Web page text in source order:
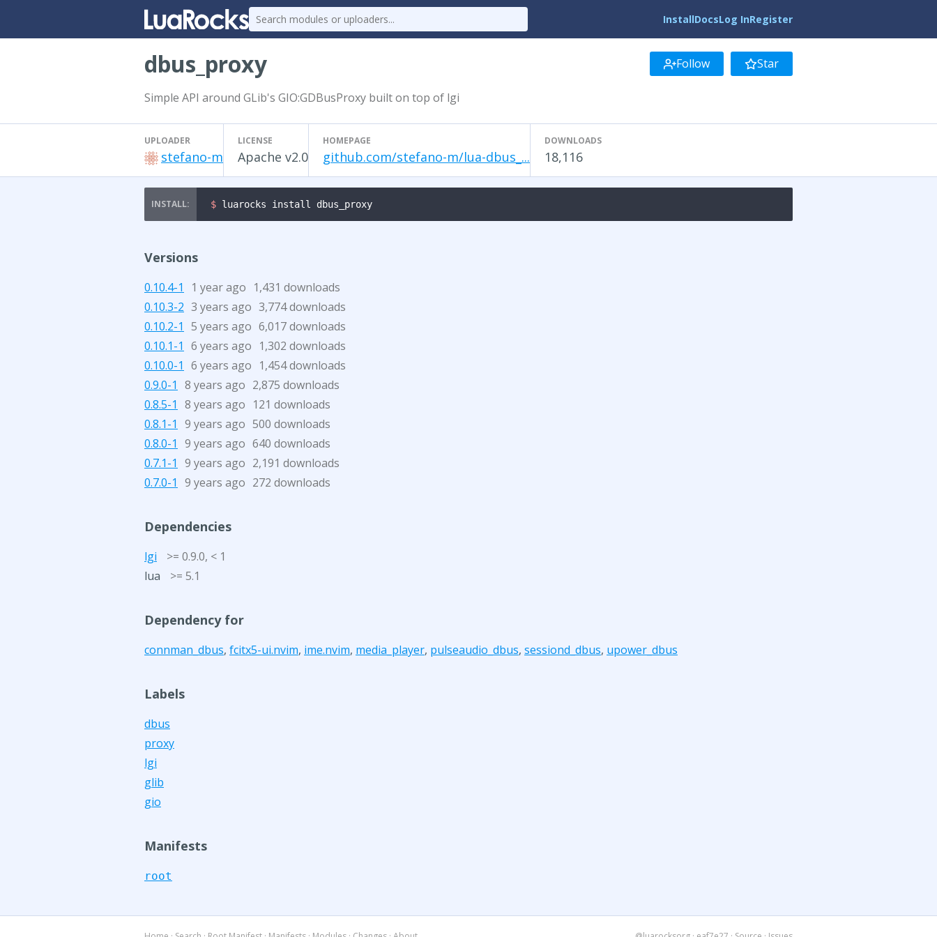
InstallDocsLog InRegister
dbus_proxy Follow Star
Simple API around GLib's GIO:GDBusProxy built on top of lgi
UPLOADER
stefano-m
LICENSE
Apache v2.0
HOMEPAGE
github.com/stefano-m/lua-dbus_...
DOWNLOADS
18,116
$ luarocks install dbus_proxy
Versions
0.10.4-1 1 year ago 1,431 downloads
0.10.3-2 3 years ago 3,774 downloads
0.10.2-1 5 years ago 6,017 downloads
0.10.1-1 6 years ago 1,302 downloads
0.10.0-1 6 years ago 1,454 downloads
0.9.0-1 8 years ago 2,875 downloads
0.8.5-1 8 years ago 121 downloads
0.8.1-1 9 years ago 500 downloads
0.8.0-1 9 years ago 640 downloads
0.7.1-1 9 years ago 2,191 downloads
0.7.0-1 9 years ago 272 downloads
Dependencies
lgi
>= 0.9.0, < 1
lua
>= 5.1
Dependency for
connman_dbus, fcitx5-ui.nvim, ime.nvim, media_player, pulseaudio_dbus, sessiond_dbus, upower_dbus
Labels
dbus
proxy
lgi
glib
gio
Manifests
root